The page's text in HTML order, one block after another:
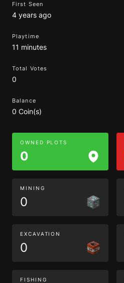
First Seen
4 years ago
Playtime
11 minutes
Total Votes
0
Balance
0 Coin(s)
OWNED PLOTS
0
MINING
0
EXCAVATION
0
FISHING